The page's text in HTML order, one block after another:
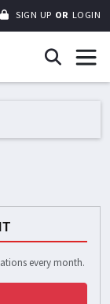
SIGN UP OR LOGIN
every month.